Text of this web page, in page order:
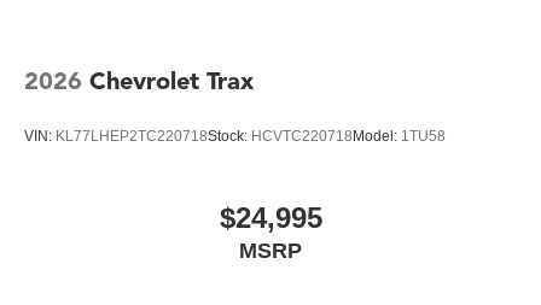
2026 Chevrolet Trax
VIN: KL77LHEP2TC220718Stock: HCVTC220718 Model: 1TU58
$24,995
MSRP